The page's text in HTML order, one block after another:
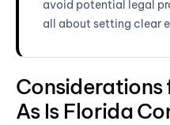
avoid potential legal
all about setting clear
Considerations
As Is Florida